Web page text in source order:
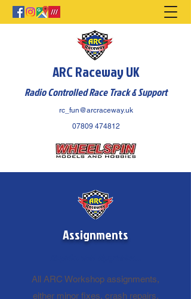
ARC Raceway UK
Radio Controlled Race Track & Support
rc_fun@arcraceway.uk
07809 474812
Assignments
All ARC Workshop assignments,
either minor fixes, crash repairs,